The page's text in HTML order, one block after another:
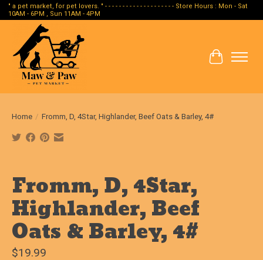
" a pet market, for pet lovers. " - - - - - - - - - - - - - - - - - - - - Store Hours : Mon - Sat
10AM - 6PM , Sun 11AM - 4PM
Cart
Home / Fromm, D, 4Star, Highlander, Beef Oats & Barley, 4#
Fromm, D, 4Star,
Highlander, Beef
Oats & Barley, 4#
$19.99